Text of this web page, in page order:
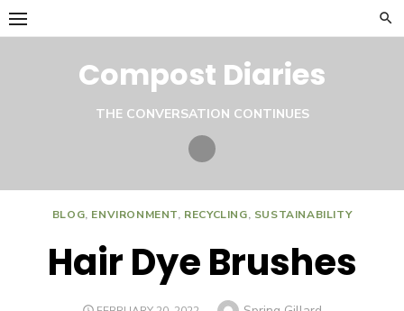
Skip
to
Compost Diaries
THE CONVERSATION CONTINUES
Twitter
BLOG, ENVIRONMENT, RECYCLING, SUSTAINABILITY
Hair Dye Brushes